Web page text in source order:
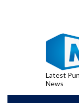
Latest
News